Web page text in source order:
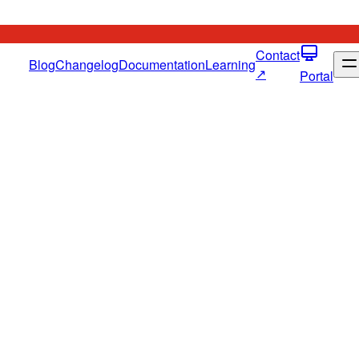
BlogChangelogDocumentationLearningContact
↗
Portal